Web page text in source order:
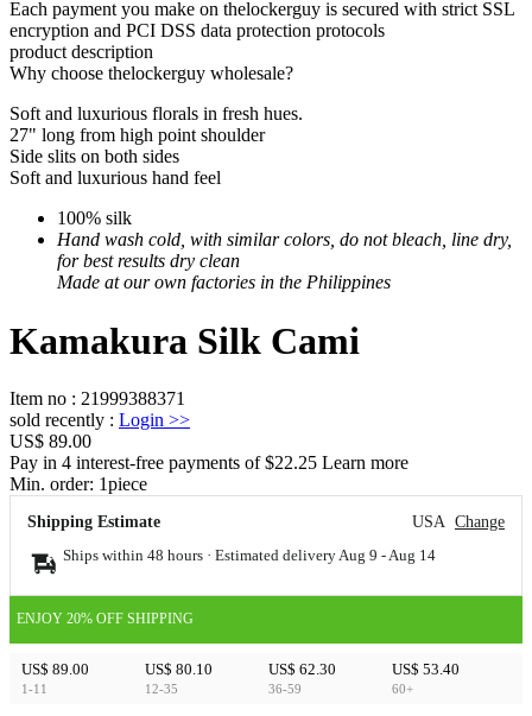
Each payment you make on thelockerguy is secured with strict SSL
encryption and PCI DSS data protection protocols
product description
Why choose thelockerguy wholesale?
Soft and luxurious florals in fresh hues.
27" long from high point shoulder
Side slits on both sides
Soft and luxurious hand feel
100% silk
Hand wash cold, with similar colors, do not bleach, line dry,
for best results dry clean
Made at our own factories in the Philippines
Kamakura Silk Cami
Item no : 21999388371
sold recently : Login >>
US$ 89.00
Pay in 4 interest-free payments of $22.25 Learn more
Min. order: 1piece
Shipping Estimate USA Change
Ships within 48 hours · Estimated delivery Aug 9 - Aug 14
ENJOY 20% OFF SHIPPING
US$ 89.00
1-11
US$ 80.10
12-35
US$ 62.30
36-59
US$ 53.40
60+